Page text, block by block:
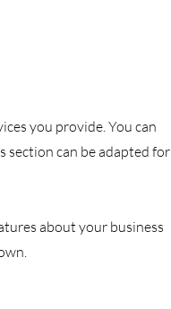
you provide. You can
section can be adapted for
about your business